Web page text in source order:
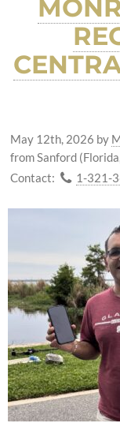
May 12th, 2026 by
from Sanford
Contact:
1-321-